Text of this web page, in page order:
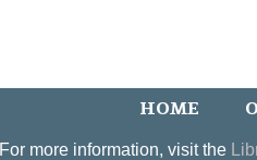
HOME
For more information, visit the